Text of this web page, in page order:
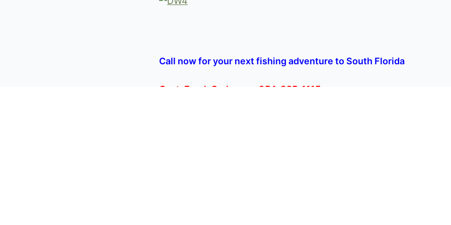
Call now for your next fishing adventure to South Florida
Capt. Frank Carbone – 954-325-1115